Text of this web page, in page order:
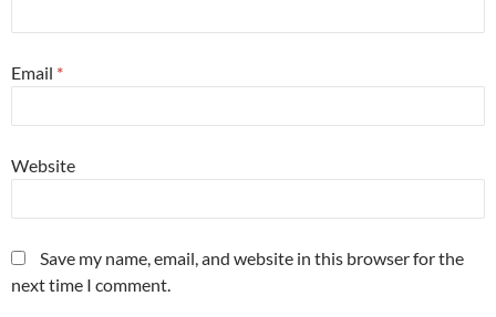
Email *
Website
Save my name, email, and website in this browser for the
next time I comment.